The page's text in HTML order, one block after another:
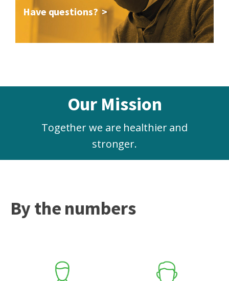
Have questions? >
Our Mission
Together we are healthier and
stronger.
By the numbers